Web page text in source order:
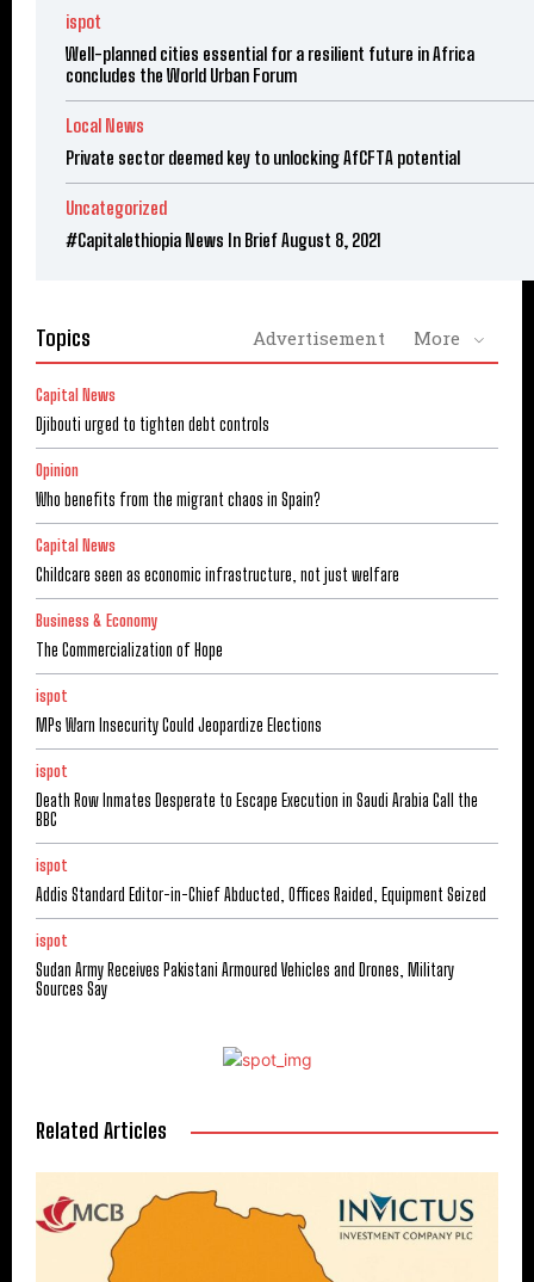
ispot
Well-planned cities essential for a resilient future in Africa
concludes the World Urban Forum
Local News
Private sector deemed key to unlocking AfCFTA potential
Uncategorized
#Capitalethiopia News In Brief August 8, 2021
Topics Advertisement More
Capital News
Djibouti urged to tighten debt controls
Opinion
Who benefits from the migrant chaos in Spain?
Capital News
Childcare seen as economic infrastructure, not just welfare
Business & Economy
The Commercialization of Hope
ispot
MPs Warn Insecurity Could Jeopardize Elections
ispot
Death Row Inmates Desperate to Escape Execution in Saudi Arabia Call the
BBC
ispot
Addis Standard Editor-in-Chief Abducted, Offices Raided, Equipment Seized
ispot
Sudan Army Receives Pakistani Armoured Vehicles and Drones, Military
Sources Say
Related Articles